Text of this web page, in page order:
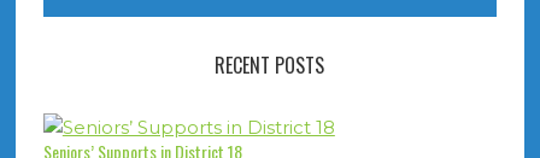
RECENT POSTS
Seniors’ Supports in District 18